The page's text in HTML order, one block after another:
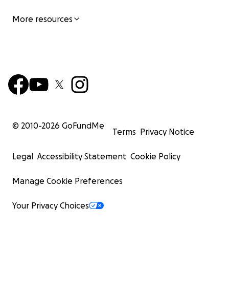
More resources
© 2010-2026 GoFundMe
Terms Privacy Notice
Legal Accessibility Statement Cookie Policy
Manage Cookie Preferences
Your Privacy Choices